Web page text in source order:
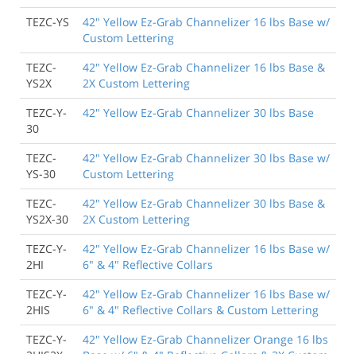
TEZC-YS
42" Yellow Ez-Grab Channelizer 16 lbs Base w/
Custom Lettering
TEZC-
YS2X
42" Yellow Ez-Grab Channelizer 16 lbs Base &
2X Custom Lettering
TEZC-Y-
30
42" Yellow Ez-Grab Channelizer 30 lbs Base
TEZC-
YS-30
42" Yellow Ez-Grab Channelizer 30 lbs Base w/
Custom Lettering
TEZC-
YS2X-30
42" Yellow Ez-Grab Channelizer 30 lbs Base &
2X Custom Lettering
TEZC-Y-
2HI
42" Yellow Ez-Grab Channelizer 16 lbs Base w/
6" & 4" Reflective Collars
TEZC-Y-
2HIS
42" Yellow Ez-Grab Channelizer 16 lbs Base w/
6" & 4" Reflective Collars & Custom Lettering
TEZC-Y-
42" Yellow Ez-Grab Channelizer Orange 16 lbs